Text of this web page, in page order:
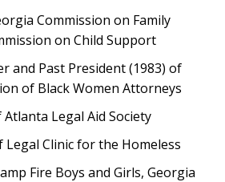
Commission on Family
on Child Support
and Past President (1983) of
of Black Women Attorneys
Legal Aid Society
Legal Clinic for the Homeless
Fire Boys and Girls, Georgia